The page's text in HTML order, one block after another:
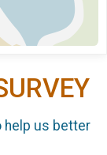
help us better